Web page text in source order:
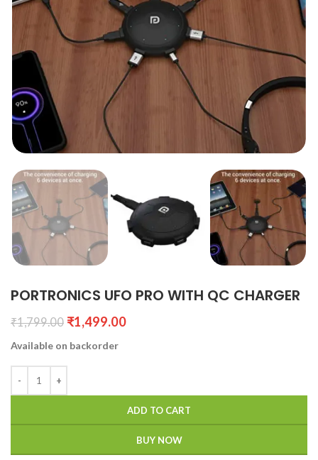
PORTRONICS UFO PRO WITH QC CHARGER
₹1,799.00 ₹1,499.00
Available on backorder
ADD TO CART
BUY NOW